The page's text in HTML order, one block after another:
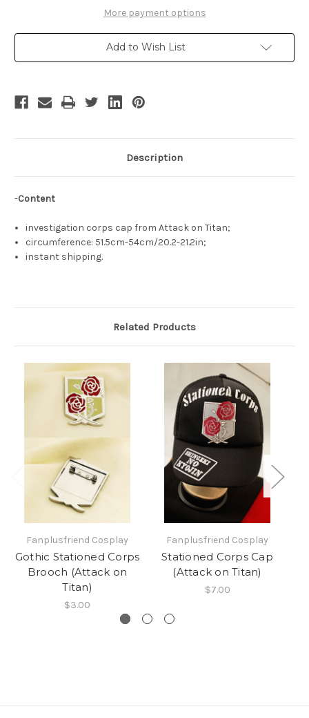
on
Titan)
on
Titan)
More payment options
Add to Wish List
Description
-Content
investigation corps cap from Attack on Titan;
circumference: 51.5cm-54cm/20.2-21.2in;
instant shipping.
Related Products
Fanplusfriend Cosplay
Gothic Stationed Corps
Brooch (Attack on
Titan)
$3.00
Fanplusfriend Cosplay
Stationed Corps Cap
(Attack on Titan)
$7.00